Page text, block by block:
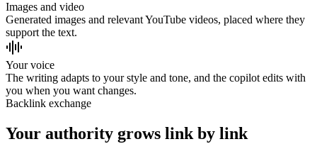
Images and video
Generated images and relevant YouTube videos, placed where they
support the text.
Your voice
The writing adapts to your style and tone, and the copilot edits with
you when you want changes.
Backlink exchange
Your authority grows link by link